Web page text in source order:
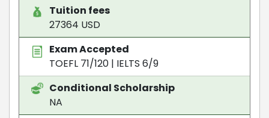
Tuition fees
27364 USD
Exam Accepted
TOEFL 71/120 | IELTS 6/9
Conditional Scholarship
NA